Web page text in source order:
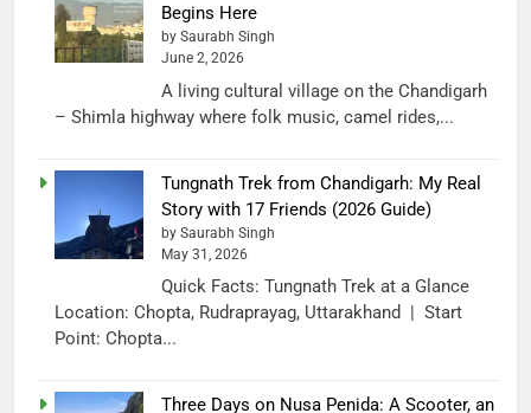
Begins Here
by Saurabh Singh
June 2, 2026
A living cultural village on the Chandigarh
– Shimla highway where folk music, camel rides,...
Tungnath Trek from Chandigarh: My Real
Story with 17 Friends (2026 Guide)
by Saurabh Singh
May 31, 2026
Quick Facts: Tungnath Trek at a Glance
Location: Chopta, Rudraprayag, Uttarakhand | Start
Point: Chopta...
Three Days on Nusa Penida: A Scooter, an